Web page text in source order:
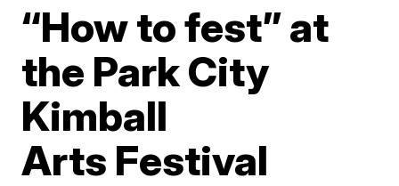
“How to fest” at
the Park City
Kimball
Arts Festival